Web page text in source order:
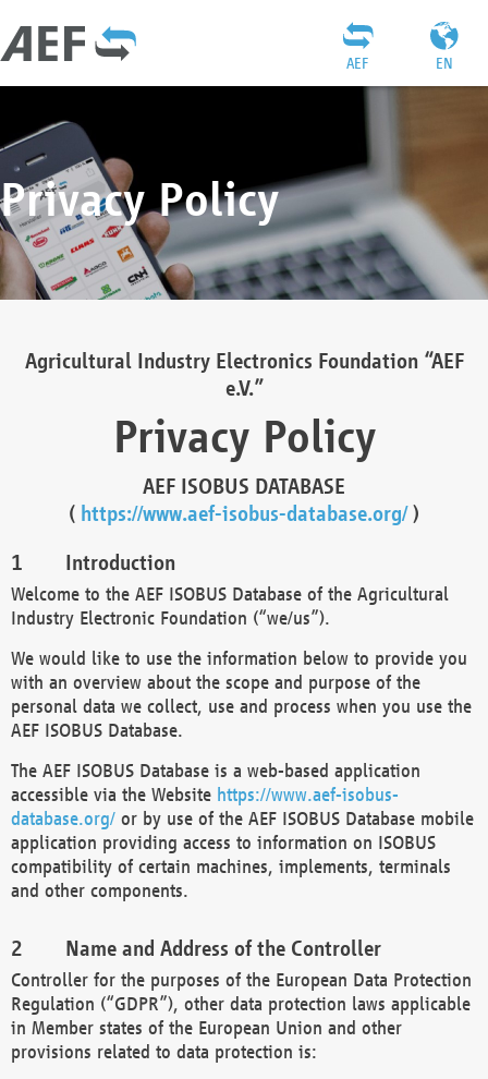
EN
AEF
Privacy Policy
Agricultural Industry Electronics Foundation “AEF
e.V.”
Privacy Policy
AEF ISOBUS DATABASE
( https://www.aef-isobus-database.org/)
Introduction
Welcome to the AEF ISOBUS Database of the Agricultural
Industry Electronic Foundation (“we/us”).
We would like to use the information below to provide you
with an overview about the scope and purpose of the
personal data we collect, use and process when you use the
AEF ISOBUS Database.
The AEF ISOBUS Database is a web-based application
accessible via the Website https://www.aef-isobus-
database.org/ or by use of the AEF ISOBUS Database mobile
application providing access to information on ISOBUS
compatibility of certain machines, implements, terminals
and other components.
Name and Address of the Controller
Controller for the purposes of the European Data Protection
Regulation (“GDPR”), other data protection laws applicable
in Member states of the European Union and other
provisions related to data protection is: